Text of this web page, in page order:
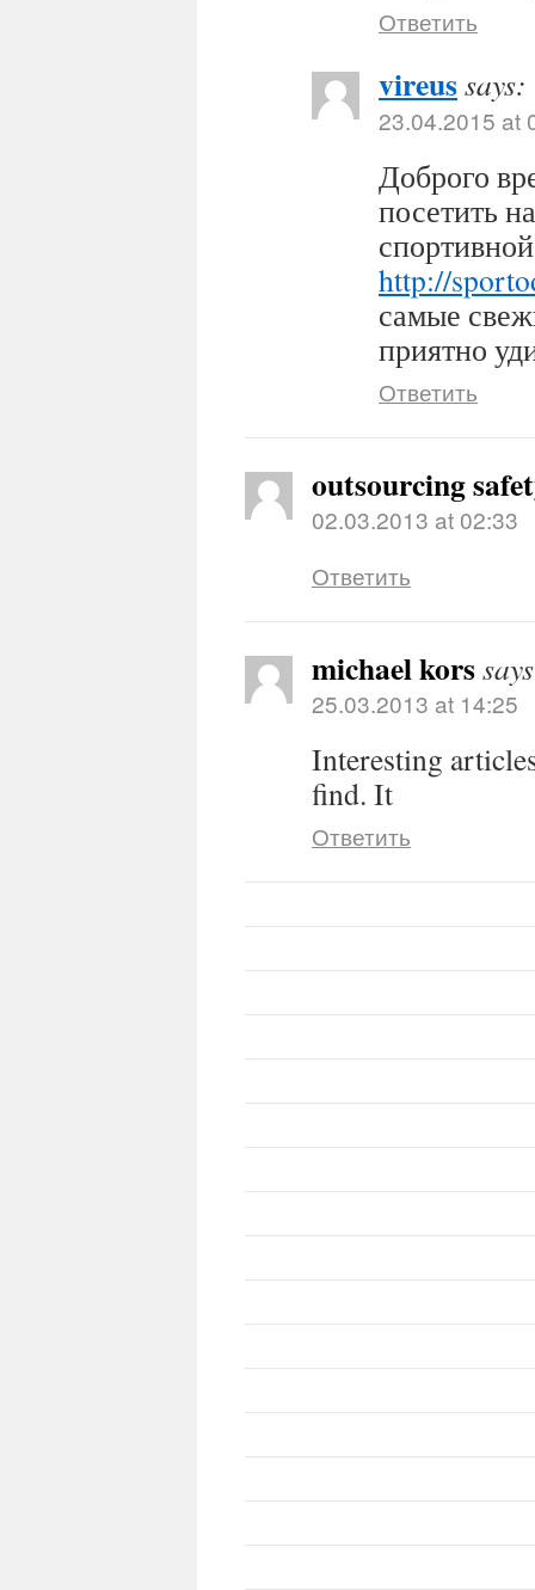
Ответить
vireussays:
23.04.2015 at
Доброго
посетить
http://
самые
приятно
Ответить
outsourcing
02.03.2013 at 02:33
Ответить
michael kors
25.03.2013 at 14:25
Interesting
find. It
Ответить